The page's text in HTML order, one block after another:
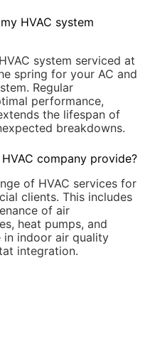
HVAC system
system serviced at
spring for your AC and
Regular
performance,
the lifespan of
breakdowns.
company provide?
of HVAC services for
clients. This includes
of air
heat pumps, and
in indoor air quality
integration.